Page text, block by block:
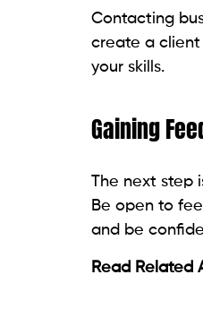
Contacting
create a client
your skills.
Gaining
The next step
Be open to
and be
Read Related